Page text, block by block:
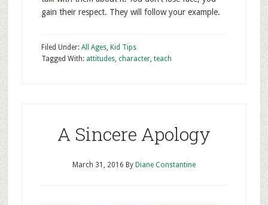
gain their respect. They will follow your example.
Filed Under: All Ages, Kid Tips
Tagged With: attitudes, character, teach
A Sincere Apology
March 31, 2016 By Diane Constantine